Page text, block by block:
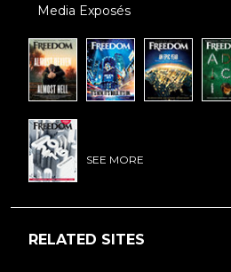
Media Exposés
SEE MORE
RELATED SITES